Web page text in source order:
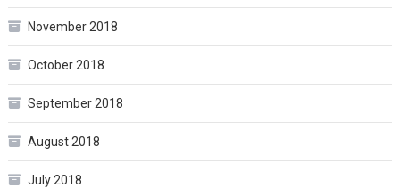
November 2018
October 2018
September 2018
August 2018
July 2018